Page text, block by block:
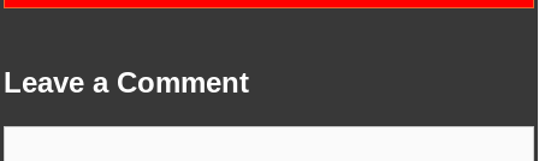
Leave a Comment